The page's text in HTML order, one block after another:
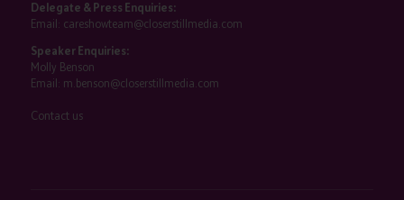
Delegate & Press Enquiries:
Email: careshowteam@closerstillmedia.com
Speaker Enquiries:
Molly Benson
Email: m.benson@closerstillmedia.com
Contact us